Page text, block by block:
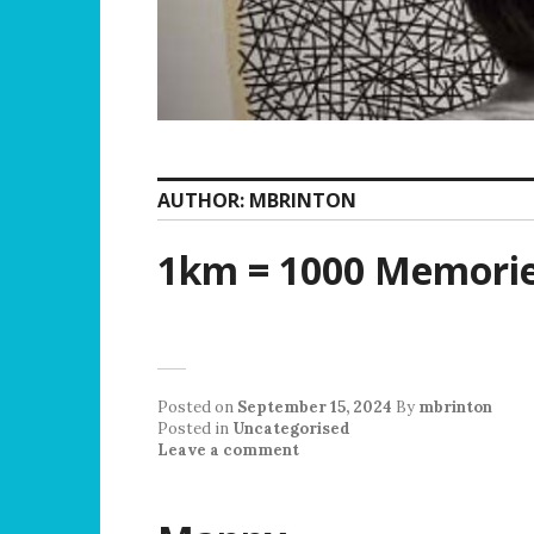
AUTHOR: MBRINTON
1km = 1000
Posted on September 15, 2024 By mbrinton
Posted in Uncategorised
Leave a comment